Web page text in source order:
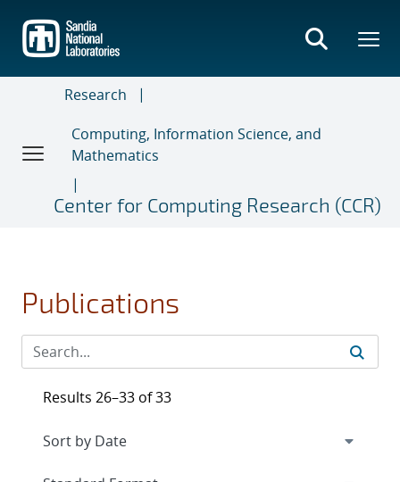
main
content
Research
Computing, Information Science, and
Mathematics
Center for Computing Research (CCR)
Publications
Results 26–33 of 33